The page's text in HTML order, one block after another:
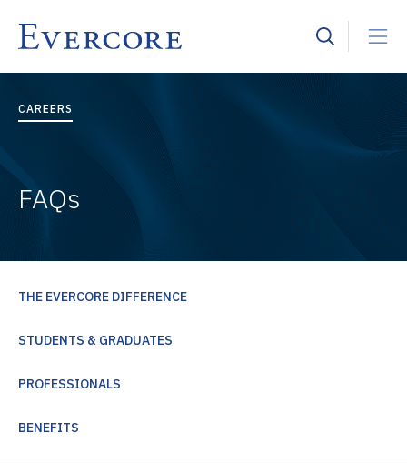
CAREERS
FAQs
THE EVERCORE DIFFERENCE
STUDENTS & GRADUATES
PROFESSIONALS
BENEFITS